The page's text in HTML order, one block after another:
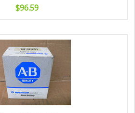
$96.59
Add to Cart